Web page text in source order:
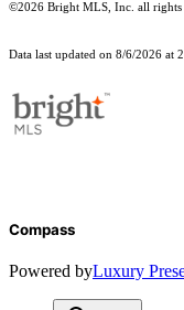
©2026 Bright MLS, Inc. all rights
Data last updated on 8/6/2026 at
Compass
Powered byLuxury